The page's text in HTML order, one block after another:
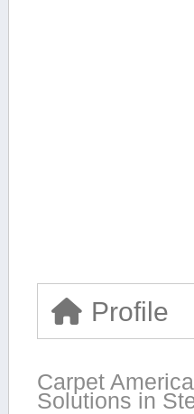
Profile
Carpet
Solutions in